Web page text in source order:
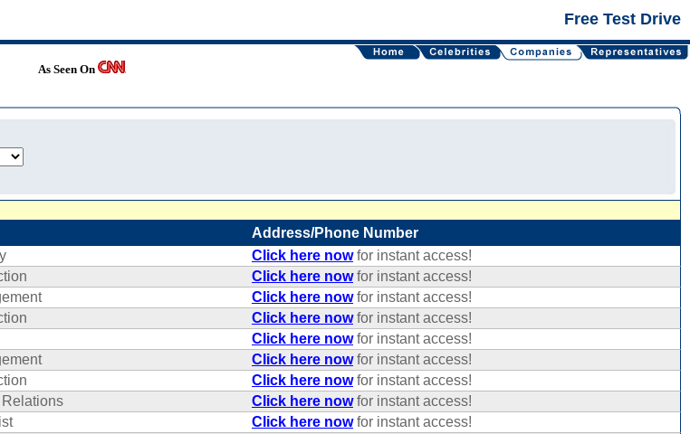
Free Test Drive
As Seen On
Address/Phone Number
Click here nowfor instant access!
Click here nowfor instant access!
Click here nowfor instant access!
Click here nowfor instant access!
Click here nowfor instant access!
Click here nowfor instant access!
Click here nowfor instant access!
Click here nowfor instant access!
Click here nowfor instant access!